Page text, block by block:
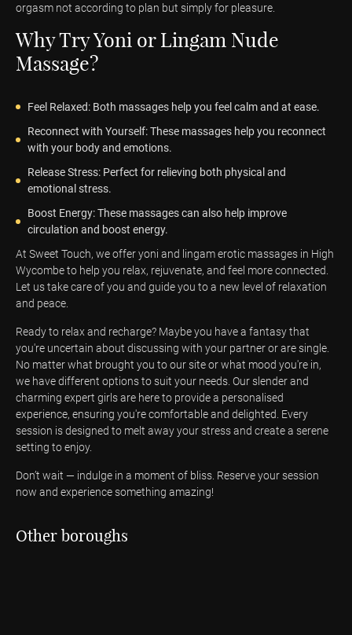
orgasm not according to plan but simply for pleasure.
Why Try Yoni or Lingam Nude
Massage?
Feel Relaxed: Both massages help you feel calm and at ease.
Reconnect with Yourself: These massages help you reconnect
with your body and emotions.
Release Stress: Perfect for relieving both physical and
emotional stress.
Boost Energy: These massages can also help improve
circulation and boost energy.
At Sweet Touch, we offer yoni and lingam erotic massages in High
Wycombe to help you relax, rejuvenate, and feel more connected.
Let us take care of you and guide you to a new level of relaxation
and peace.
Ready to relax and recharge? Maybe you have a fantasy that
you're uncertain about discussing with your partner or are single.
No matter what brought you to our site or what mood you're in,
we have different options to suit your needs. Our slender and
charming expert girls are here to provide a personalised
experience, ensuring you're comfortable and delighted. Every
session is designed to melt away your stress and create a serene
setting to enjoy.
Don’t wait — indulge in a moment of bliss. Reserve your session
now and experience something amazing!
Other boroughs